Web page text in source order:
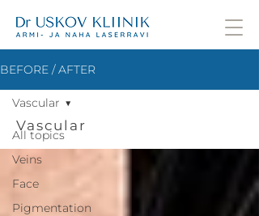
BEFORE / AFTER
All topics
Veins
Face
Pigmentation
Vascular
Vascular